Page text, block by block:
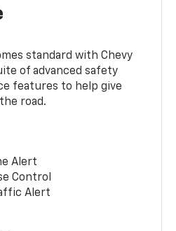
standard with Chevy
of advanced safety
features to help give
road.
Alert
Control
Alert